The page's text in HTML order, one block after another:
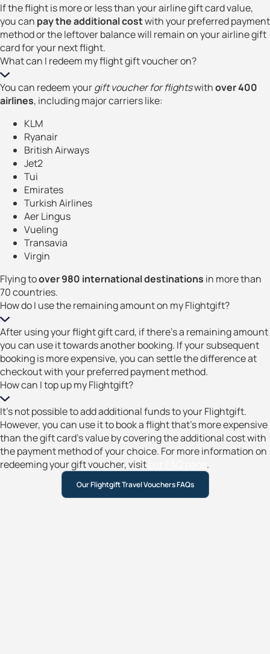
If the flight is more or less than your airline gift card value,
you can pay the additional costwith your preferred payment
method or the leftover balance will remain on your airline gift
card for your next flight.
What can I redeem my flight gift voucher on?
You can redeem yourgift voucher for flightswithover 400
airlines, including major carriers like:
KLM
Ryanair
British Airways
Jet2
Tui
Emirates
Turkish Airlines
Aer Lingus
Vueling
Transavia
Virgin
Flying toover 980 international destinations in more than
70 countries.
How do I use the remaining amount on my Flightgift?
After using your flight gift card, if there’s a remaining amount
you can use it towards another booking. If your subsequent
booking is more expensive, you can settle the difference at
checkout with your preferred payment method.
How can I top up my Flightgift?
It’s not possible to add additional funds to your Flightgift.
However, you can use it to book a flight that’s more expensive
than the gift card’s value by covering the additional cost with
the payment method of your choice. For more information on
redeeming your gift voucher, visit
.
Our Flightgift Travel Vouchers FAQs